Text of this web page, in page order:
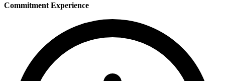
Commitment Experience